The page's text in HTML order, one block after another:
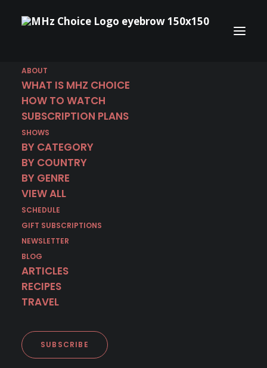
ABOUT
WHAT IS MHZ CHOICE
HOW TO WATCH
SUBSCRIPTION PLANS
SHOWS
BY CATEGORY
BY COUNTRY
BY GENRE
VIEW ALL
SCHEDULE
GIFT SUBSCRIPTIONS
NEWSLETTER
BLOG
ARTICLES
RECIPES
TRAVEL
SUBSCRIBE
December 24 | I Am
Scrooge
INCRIME DRAMA
< BACK TO SCHEDULE